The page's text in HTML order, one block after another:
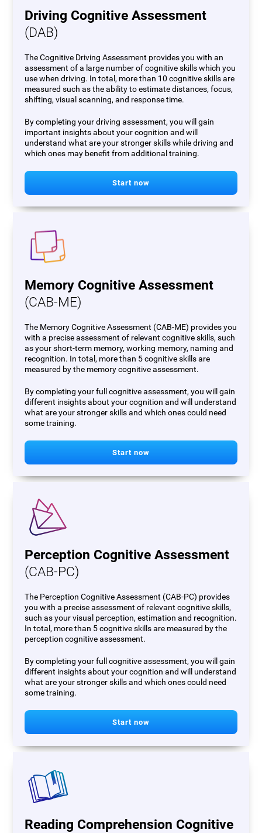
Driving Cognitive Assessment
(DAB)
The Cognitive Driving Assessment provides you with an
assessment of a large number of cognitive skills which you
use when driving. In total, more than 10 cognitive skills are
measured such as the ability to estimate distances, focus,
shifting, visual scanning, and response time.
By completing your driving assessment, you will gain
important insights about your cognition and will
understand what are your stronger skills while driving and
which ones may benefit from additional training.
Start now
Memory Cognitive Assessment
(CAB-ME)
The Memory Cognitive Assessment (CAB-ME) provides you
with a precise assessment of relevant cognitive skills, such
as your short-term memory, working memory, naming and
recognition. In total, more than 5 cognitive skills are
measured by the memory cognitive assessment.
By completing your full cognitive assessment, you will gain
different insights about your cognition and will understand
what are your stronger skills and which ones could need
some training.
Start now
Perception Cognitive Assessment
(CAB-PC)
The Perception Cognitive Assessment (CAB-PC) provides
you with a precise assessment of relevant cognitive skills,
such as your visual perception, estimation and recognition.
In total, more than 5 cognitive skills are measured by the
perception cognitive assessment.
By completing your full cognitive assessment, you will gain
different insights about your cognition and will understand
what are your stronger skills and which ones could need
some training.
Start now
Reading Comprehension Cognitive